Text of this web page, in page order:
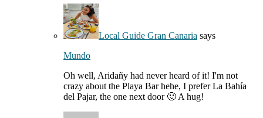
Local Guide Gran Canaria says
Mundo
Oh well, Aridañy had never heard of it! I'm not
crazy about the Playa Bar hehe, I prefer La Bahía
del Pajar, the one next door 🙂 A hug!